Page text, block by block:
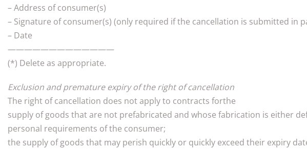
– Address of consumer(s)
– Signature of consumer(s) (only required if the cancellation is submitted in
– Date
—————————————
(*) Delete as appropriate.
Exclusion and premature expiry of the right of cancellation
The right of cancellation does not apply to contracts forthe
supply of goods that are not prefabricated and whose fabrication is either
personal requirements of the consumer;
the supply of goods that may perish quickly or quickly exceed their expiry